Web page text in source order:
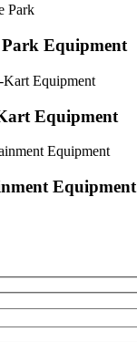
Equipment
Equipment
Equipment